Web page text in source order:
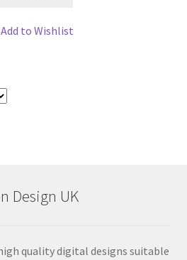
Add to Wishlist
Design UK
quality digital designs suitable